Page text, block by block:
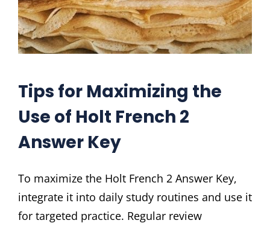
Tips for Maximizing the
Use of Holt French 2
Answer Key
To maximize the Holt French 2 Answer Key,
integrate it into daily study routines and use it
for targeted practice. Regular review